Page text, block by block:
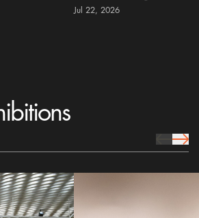
Jul 22, 2026
prev Icon
next